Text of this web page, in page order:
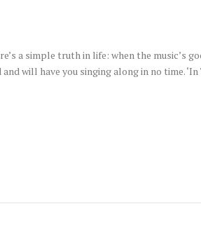
a simple truth in life: when the music’s
will have you singing along in no time.